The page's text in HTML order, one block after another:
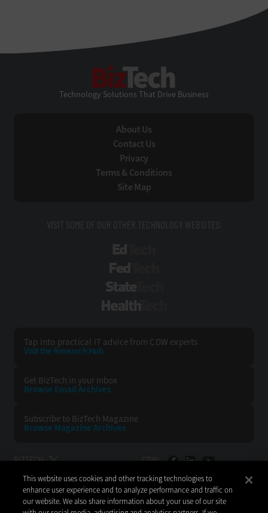
Technology Solutions That Drive Business
About Us
Contact Us
Privacy
Terms & Conditions
Site Map
VISIT SOME OF OUR OTHER TECHNOLOGY WEBSITES:
Tap into practical IT advice from CDW experts
Visit the Research Hub
Get BizTech in your Inbox
Browse Email Archives
Subscribe to BizTech Magazine
Browse Magazine Archives
BIZTECH: CDW:
BACK TO TOP
This website uses cookies and other tracking technologies to
enhance user experience and to analyze performance and traffic on
our website. We also share information about your use of our site